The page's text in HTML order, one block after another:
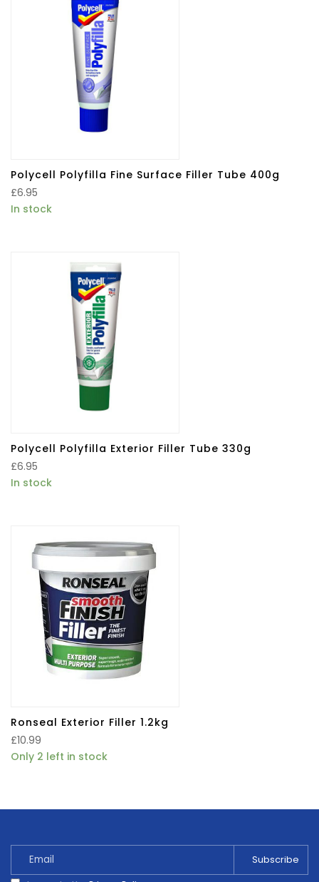
Polycell Polyfilla Fine Surface Filler Tube 400g
£6.95
In stock
Polycell Polyfilla Exterior Filler Tube 330g
£6.95
In stock
Ronseal Exterior Filler 1.2kg
£10.99
Only 2 left in stock